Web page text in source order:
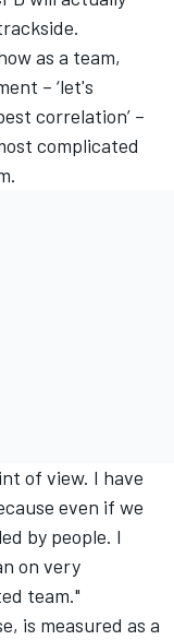
as a team,
– ‘let's
correlation’ –
complicated
of view. I have
even if we
by people. I
on very
team."
is measured as a